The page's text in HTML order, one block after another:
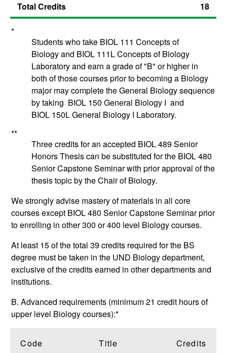
Total Credits 18
*
Students who take BIOL 111 Concepts of
Biologyand BIOL 111LConcepts of Biology
Laboratoryand earn a grade of "B" or higher in
both of those courses prior to becoming a Biology
major may complete the General Biology sequence
by taking BIOL 150 General Biology I and
BIOL 150LGeneral Biology I Laboratory.
**
Three credits for an accepted BIOL 489Senior
Honors Thesiscan be substituted for the BIOL 480
Senior Capstone Seminarwith prior approval of the
thesis topic by the Chair of Biology.
We strongly advise mastery of materials in all core
courses except BIOL 480 Senior Capstone Seminarprior
to enrolling in other 300 or 400 level Biology courses.
At least 15 of the total 39 credits required for the BS
degree must be taken in the UND Biology department,
exclusive of the credits earned in other departments and
institutions.
B. Advanced requirements (minimum 21 credit hours of
upper level Biology courses):*
Code Title Credits